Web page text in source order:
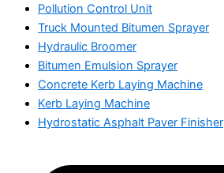
Pollution Control Unit
Truck Mounted Bitumen Sprayer
Hydraulic Broomer
Bitumen Emulsion Sprayer
Concrete Kerb Laying Machine
Kerb Laying Machine
Hydrostatic Asphalt Paver Finisher